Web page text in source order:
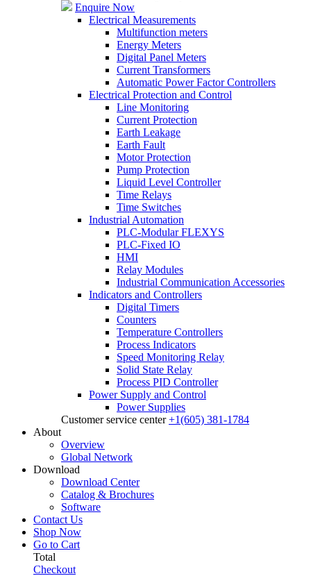
Enquire Now
Electrical Measurements
Multifunction meters
Energy Meters
Digital Panel Meters
Current Transformers
Automatic Power Factor Controllers
Electrical Protection and Control
Line Monitoring
Current Protection
Earth Leakage
Earth Fault
Motor Protection
Pump Protection
Liquid Level Controller
Time Relays
Time Switches
Industrial Automation
PLC-Modular FLEXYS
PLC-Fixed IO
HMI
Relay Modules
Industrial Communication Accessories
Indicators and Controllers
Digital Timers
Counters
Temperature Controllers
Process Indicators
Speed Monitoring Relay
Solid State Relay
Process PID Controller
Power Supply and Control
Power Supplies
Customer service center +1(605) 381-1784
About
Overview
Global Network
Download
Download Center
Catalog & Brochures
Software
Contact Us
Shop Now
Go to Cart
Total
Checkout